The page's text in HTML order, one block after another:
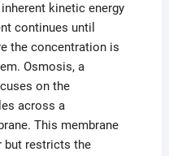
kinetic energy
continues until
the concentration is
Osmosis, a
on the
across a
This membrane
but restricts the